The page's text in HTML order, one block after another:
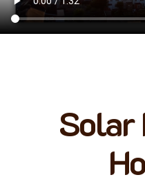
Solar